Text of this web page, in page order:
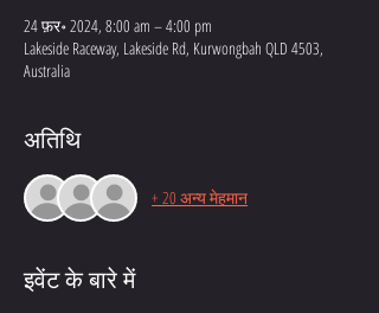
24 फ़र॰ 2024, 8:00 am – 4:00 pm
Lakeside Raceway, Lakeside Rd, Kurwongbah QLD 4503,
Australia
अतिथि
+ 20 अन्य मेहमान
इवेंट के बारे में